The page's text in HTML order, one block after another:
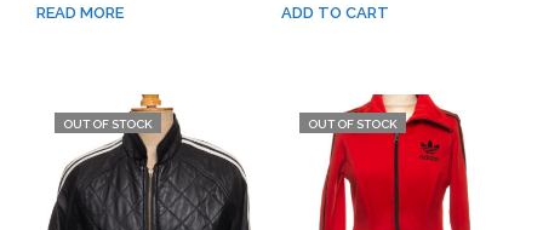
READ MORE
ADD TO CART
OUT OF STOCK OUT OF STOCK